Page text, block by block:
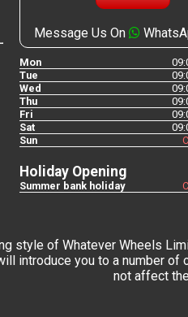
Message Us On
Mon
Tue
Wed
Thu
Fri
Sat
Sun
Holiday Opening
Summer bank holiday
style of Whatever Wheels
introduce you to a number
not affect